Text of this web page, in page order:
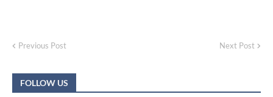
Previous Post Next Post
FOLLOW US